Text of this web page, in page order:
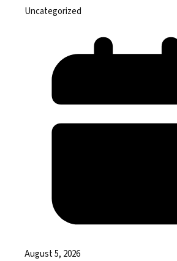
Uncategorized
August 5, 2026